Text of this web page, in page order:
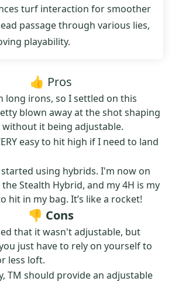
turf interaction for smoother
passage through various lies,
playability.
👍 Pros
long irons, so I settled on this
blown away at the shot shaping
without it being adjustable.
easy to hit high if I need to land
using hybrids. I'm now on
Stealth Hybrid, and my 4H is my
hit in my bag. It’s like a rocket!
👎 Cons
that it wasn't adjustable, but
just have to rely on yourself to
less loft.
TM should provide an adjustable